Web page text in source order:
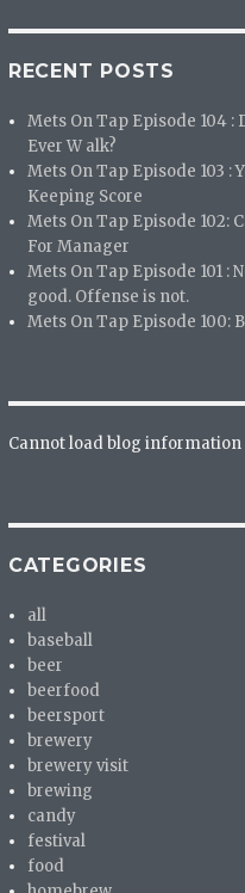
RECENT POSTS
Mets On Tap Episode 104 :
Ever W alk?
Mets On Tap Episode 103 :
Keeping Score
Mets On Tap Episode 102:
For Manager
Mets On Tap Episode 101 :
good. Offense is not.
Mets On Tap Episode 100:
Cannot load blog information
CATEGORIES
all
baseball
beer
beerfood
beersport
brewery
brewery visit
brewing
candy
festival
food